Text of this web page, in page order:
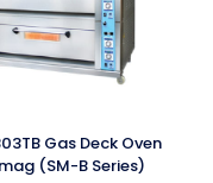
Gas Deck Oven
(SM-B Series)